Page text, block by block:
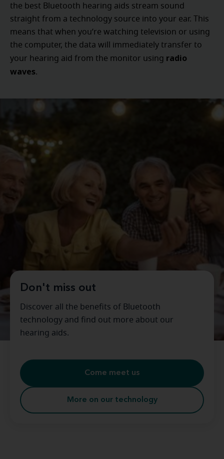
the best Bluetooth hearing aids stream sound
straight from a technology source into your ear. This
means that when you’re watching television or using
the computer, the data will immediately transfer to
your hearing aid from the monitor using radio
waves.
Don't miss out
Discover all the benefits of Bluetooth
technology and find out more about our
hearing aids.
Come meet us
More on our technology